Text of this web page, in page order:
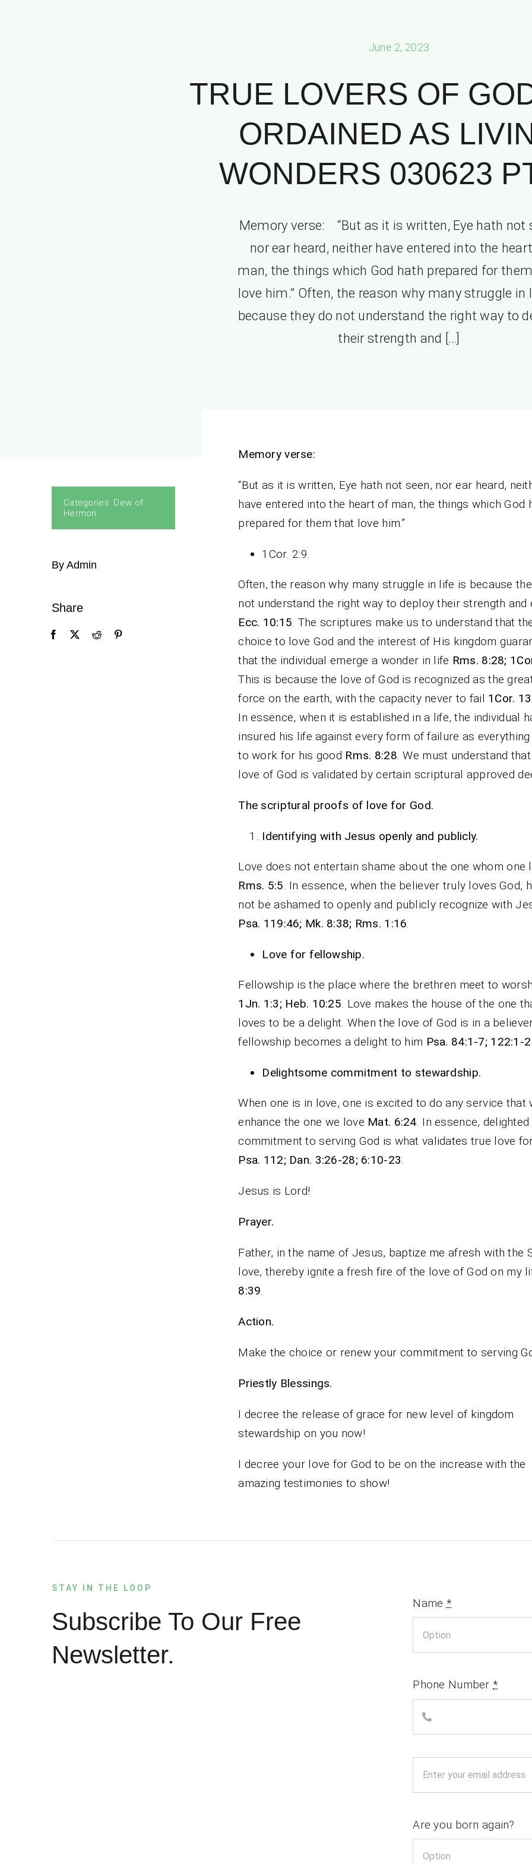
June 2, 2023
TRUE LOVERS OF
ORDAINED AS
WONDERS 030623
Memory verse: “But as it is written, Eye hath not
nor ear heard, neither have entered into the
man, the things which God hath prepared for
love him.” Often, the reason why many struggle in
because they do not understand the right way to
their strength and […]
Categories: Dew of
Hermon
By Admin
Share
Memory verse:
“But as it is written, Eye hath not seen, nor ear heard,
have entered into the heart of man, the things which God
prepared for them that love him.”
1Cor. 2:9.
Often, the reason why many struggle in life is because
not understand the right way to deploy their strength and
Ecc. 10:15. The scriptures make us to understand that
choice to love God and the interest of His kingdom
that the individual emerge a wonder in life Rms. 8:28;
This is because the love of God is recognized as the
force on the earth, with the capacity never to fail 1Cor.
In essence, when it is established in a life, the individual
insured his life against every form of failure as
to work for his good Rms. 8:28. We must understand
love of God is validated by certain scriptural approved
The scriptural proofs of love for God.
Identifying with Jesus openly and publicly.
Love does not entertain shame about the one whom one
Rms. 5:5. In essence, when the believer truly loves God,
not be ashamed to openly and publicly recognize with
Psa. 119:46; Mk. 8:38; Rms. 1:16.
Love for fellowship.
Fellowship is the place where the brethren meet to
1Jn. 1:3; Heb. 10:25. Love makes the house of the one
loves to be a delight. When the love of God is in a
fellowship becomes a delight to him Psa. 84:1-7; 122:1-2
Delightsome commitment to stewardship.
When one is in love, one is excited to do any service that
enhance the one we love Mat. 6:24. In essence, delighted
commitment to serving God is what validates true love
Psa. 112; Dan. 3:26-28; 6:10-23.
Jesus is Lord!
Prayer.
Father, in the name of Jesus, baptize me afresh with the
love, thereby ignite a fresh fire of the love of God on my
8:39.
Action.
Make the choice or renew your commitment to serving
Priestly Blessings.
I decree the release of grace for new level of kingdom
stewardship on you now!
I decree your love for God to be on the increase with the
amazing testimonies to show!
STAY IN THE LOOP
Subscribe To Our Free
Newsletter.
Name *
Phone Number*
Are you born again?